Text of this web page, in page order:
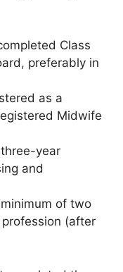
Class
, preferably in
as a
Midwife
year
and
of two
profession (after